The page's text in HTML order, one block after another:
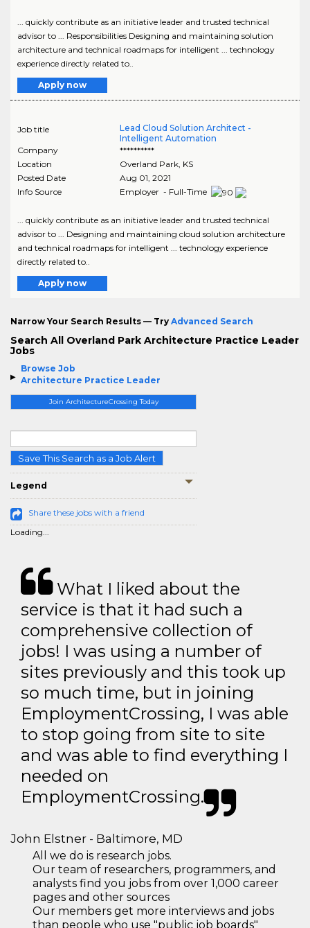
Browse Job
Architecture Practice Leader
Join ArchitectureCrossing Today
Save This Search as a Job Alert
Legend
Share these jobs with a friend
Loading...
... quickly contribute as an initiative leader and trusted technical
advisor to ... Responsibilities Designing and maintaining solution
architecture and technical roadmaps for intelligent ... technology
experience directly related to..
Apply now
Job title
Lead Cloud Solution Architect -
Intelligent Automation
Company
**********
Location
Overland Park, KS
Posted Date
Aug 01, 2021
Info Source
Employer - Full-Time
... quickly contribute as an initiative leader and trusted technical
advisor to ... Designing and maintaining cloud solution architecture
and technical roadmaps for intelligent ... technology experience
directly related to..
Apply now
Narrow Your Search Results — Try Advanced Search
Search All Overland Park Architecture Practice Leader
Jobs
What I liked about the
service is that it had such a
comprehensive collection of
jobs! I was using a number of
sites previously and this took up
so much time, but in joining
EmploymentCrossing, I was able
to stop going from site to site
and was able to find everything I
needed on
EmploymentCrossing.
John Elstner - Baltimore, MD
All we do is research jobs.
Our team of researchers, programmers, and
analysts find you jobs from over 1,000 career
pages and other sources
Our members get more interviews and jobs
than people who use "public job boards"